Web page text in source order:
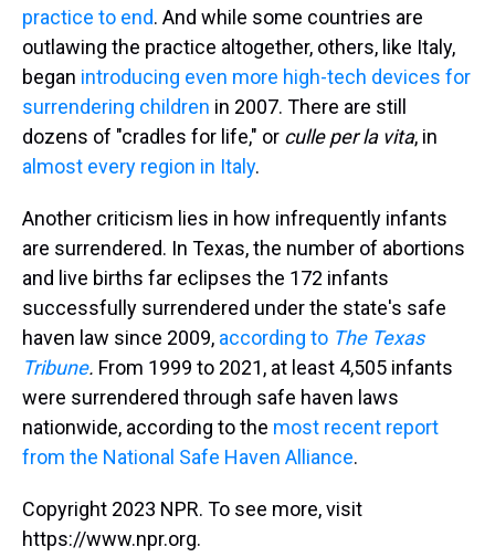
practice to end. And while some countries are
outlawing the practice altogether, others, like Italy,
began introducing even more high-tech devices for
surrendering children in 2007. There are still
dozens of "cradles for life," or culle per la vita, in
almost every region in Italy.
Another criticism lies in how infrequently infants
are surrendered. In Texas, the number of abortions
and live births far eclipses the 172 infants
successfully surrendered under the state's safe
haven law since 2009, according to The Texas
Tribune. From 1999 to 2021, at least 4,505 infants
were surrendered through safe haven laws
nationwide, according to the most recent report
from the National Safe Haven Alliance.
Copyright 2023 NPR. To see more, visit
https://www.npr.org.